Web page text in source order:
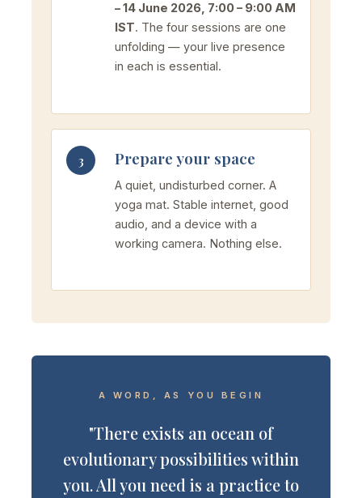
– 14 June 2026, 7:00 – 9:00 AM
IST. The four sessions are one
unfolding — your live presence
in each is essential.
3 Prepare your space
A quiet, undisturbed corner. A
yoga mat. Stable internet, good
audio, and a device with a
working camera. Nothing else.
A WORD, AS YOU BEGIN
"There exists an ocean of
evolutionary possibilities within
you. All you need is a practice to